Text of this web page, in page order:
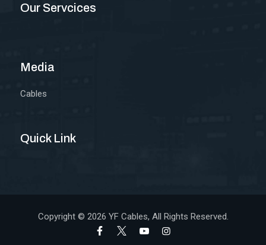
Our Servcices
Media
Cables
Quick Link
Copyright © 2026 YF Cables, All Rights Reserved.